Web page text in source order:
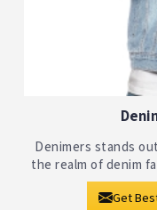
Denimers stands
realm of denim
Denim Jackets
together
Get